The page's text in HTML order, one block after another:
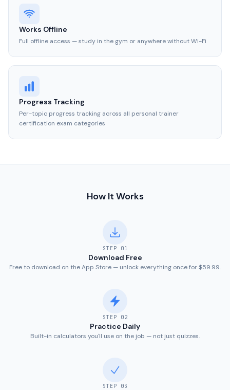
Works Offline
Full offline access — study in the gym or anywhere without Wi-Fi
Progress Tracking
Per-topic progress tracking across all personal trainer
certification exam categories
How It Works
STEP 01
Download Free
Free to download on the App Store — unlock everything once for $59.99.
STEP 02
Practice Daily
Built-in calculators you'll use on the job — not just quizzes.
STEP 03